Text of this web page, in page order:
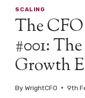
SCALING
The CFO
#001:
Growth
By WrightCFO 9th